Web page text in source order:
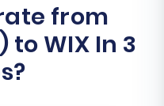
from
WIX In 3